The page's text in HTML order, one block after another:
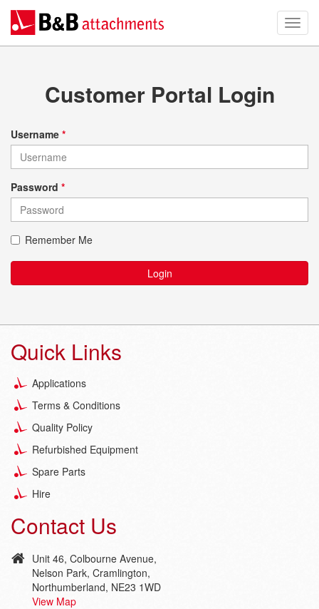
Customer Portal Login
Username *
Password *
Remember Me
Quick Links
Applications
Terms & Conditions
Quality Policy
Refurbished Equipment
Spare Parts
Hire
Contact Us
Unit 46, Colbourne Avenue,
Nelson Park, Cramlington,
Northumberland, NE23 1WD
View Map